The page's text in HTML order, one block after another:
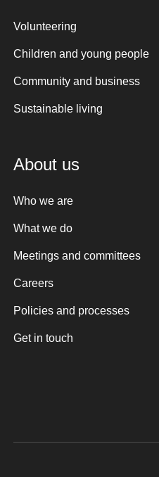
Volunteering
Children and young people
Community and business
Sustainable living
About us
Who we are
What we do
Meetings and committees
Careers
Policies and processes
Get in touch